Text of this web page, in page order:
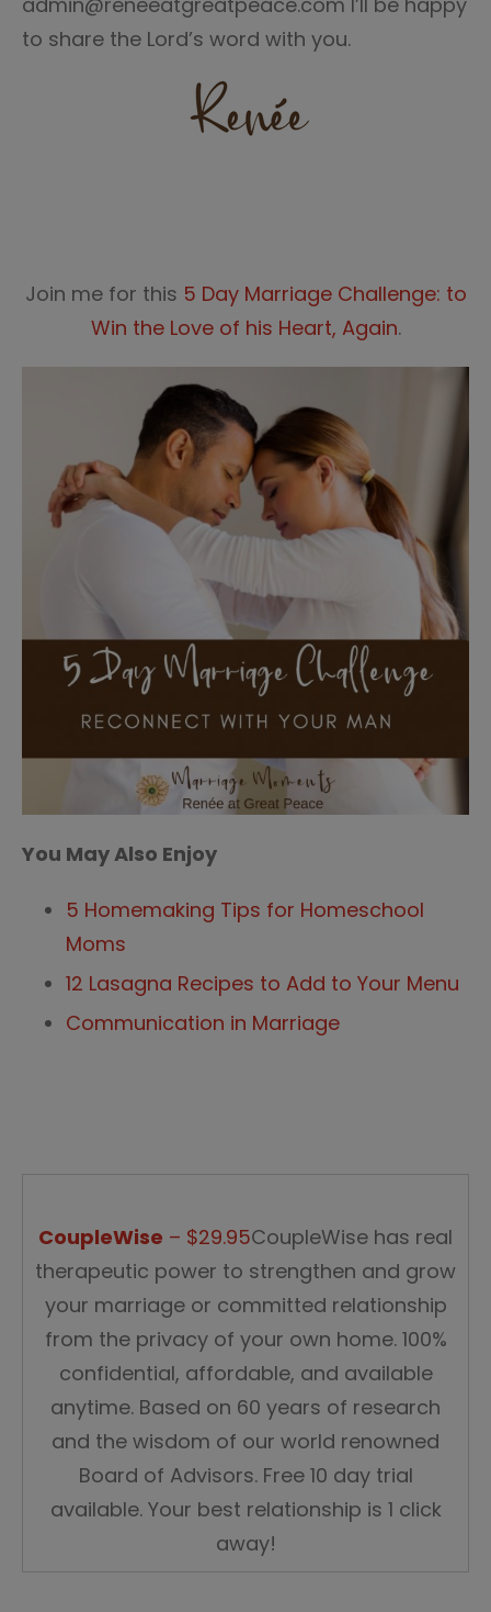
to share the Lord’s word with you.
Join me for this 5 Day Marriage Challenge: to
Win the Love of his Heart, Again.
You May Also Enjoy
5 Homemaking Tips for Homeschool
Moms
12 Lasagna Recipes to Add to Your Menu
Communication in Marriage
CoupleWise – $29.95CoupleWise has real
therapeutic power to strengthen and grow
your marriage or committed relationship
from the privacy of your own home. 100%
confidential, affordable, and available
anytime. Based on 60 years of research
and the wisdom of our world renowned
Board of Advisors. Free 10 day trial
available. Your best relationship is 1 click
away!